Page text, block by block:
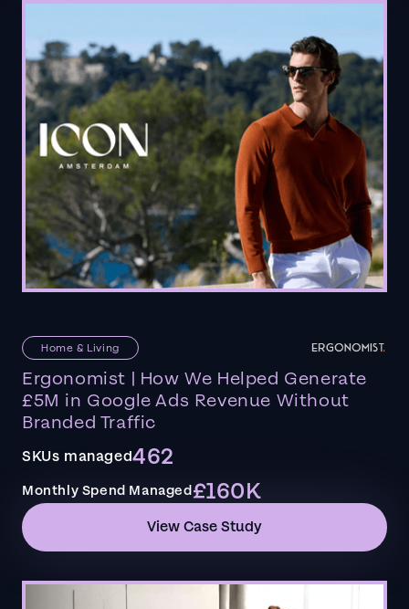
Home & Living
Ergonomist | How We Helped Generate
£5M in Google Ads Revenue Without
Branded Traffic
SKUs managed462
Monthly Spend Managed£160K
View Case Study